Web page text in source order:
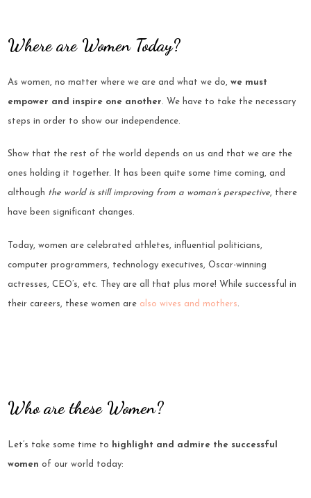
Where are Women Today?
As women, no matter where we are and what we do,we must
empower and inspire one another. We have to take the necessary
steps in order to show our independence.
Show that the rest of the world depends on us and that we are the
ones holding it together. It has been quite some time coming, and
although the world is still improving from a woman’s perspective, there
have been significant changes.
Today, women are celebrated athletes, influential politicians,
computer programmers, technology executives, Oscar-winning
actresses, CEO’s, etc. They are all that plus more! While successful in
their careers, these women are also wives and mothers.
Who are these Women?
Let’s take some time to highlight and admire the successful
women of our world today: